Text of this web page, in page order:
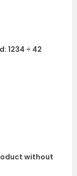
1234 ÷ 42
without